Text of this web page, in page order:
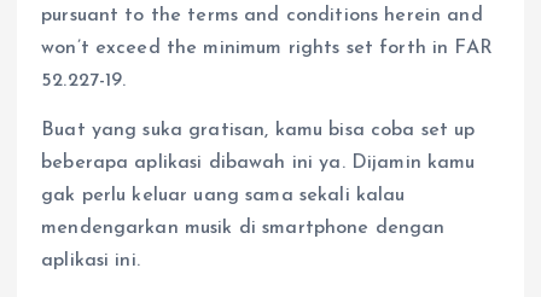
pursuant to the terms and conditions herein and
won’t exceed the minimum rights set forth in FAR
52.227-19.
Buat yang suka gratisan, kamu bisa coba set up
beberapa aplikasi dibawah ini ya. Dijamin kamu
gak perlu keluar uang sama sekali kalau
mendengarkan musik di smartphone dengan
aplikasi ini.